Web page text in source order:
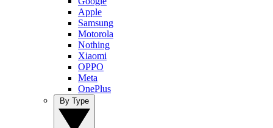
Apple
Samsung
Motorola
Nothing
Xiaomi
OPPO
Meta
OnePlus